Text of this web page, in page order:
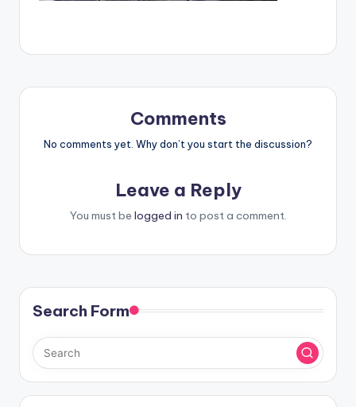
Comments
No comments yet. Why don’t you start the discussion?
Leave a Reply
You must be logged in to post a comment.
Search Form